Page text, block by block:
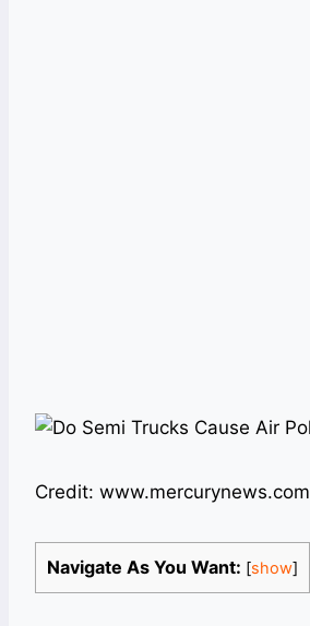
Credit: www.mercurynews.com
Navigate As You Want: [show]